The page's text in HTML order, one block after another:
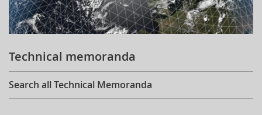
Technical memoranda
Search all Technical Memoranda